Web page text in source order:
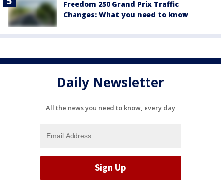
Freedom 250 Grand Prix Traffic
Changes: What you need to know
Daily Newsletter
All the news you need to know, every day